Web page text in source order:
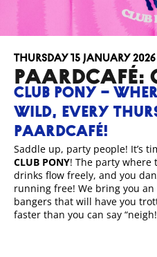
Paardcafé:
CLUB PONY –
WILD, EVERY
PAARDCAFÉ!
Thursday 15 January 2026
Saddle up, party people! It’s
CLUB PONY! The party where
drinks flow freely, and you
running free! We bring you
bangers that will have you
faster than you can say